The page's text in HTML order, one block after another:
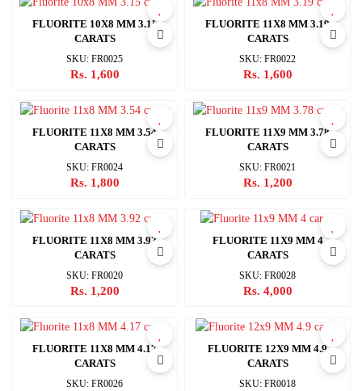
FLUORITE 10X8 MM 3.15
CARATS
SKU: FR0025
Rs. 1,600
FLUORITE 11X8 MM 3.19
CARATS
SKU: FR0022
Rs. 1,600
FLUORITE 11X8 MM 3.54
CARATS
SKU: FR0024
Rs. 1,800
FLUORITE 11X9 MM 3.78
CARATS
SKU: FR0021
Rs. 1,200
FLUORITE 11X8 MM 3.92
CARATS
SKU: FR0020
Rs. 1,200
FLUORITE 11X9 MM 4
CARATS
SKU: FR0028
Rs. 4,000
FLUORITE 11X8 MM 4.17
CARATS
SKU: FR0026
FLUORITE 12X9 MM 4.9
CARATS
SKU: FR0018